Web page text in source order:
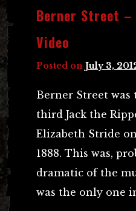
Berner Street
Video
Posted on July 3,
Berner Street was
third Jack the
Elizabeth Stride
1888. This was,
dramatic of the
was the only one